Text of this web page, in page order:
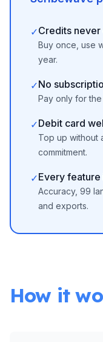
✓Credits
Buy once, use
year.
✓No
Pay only for
✓Debit card
Top up without
commitment.
✓Every
Accuracy, 99
and exports.
How it